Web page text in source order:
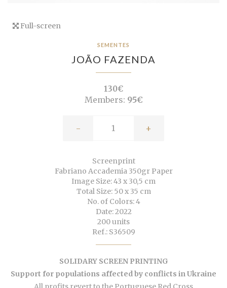
Full-screen
SEMENTES
JOÃO FAZENDA
130€
Members: 95€
- +
Screenprint
Fabriano Accademia 350gr Paper
Image Size: 43 x 30,5 cm
Total Size: 50 x 35 cm
No. of Colors: 4
Date: 2022
200 units
Ref.: S36509
SOLIDARY SCREEN PRINTING
Support for populations affected by conflicts in Ukraine